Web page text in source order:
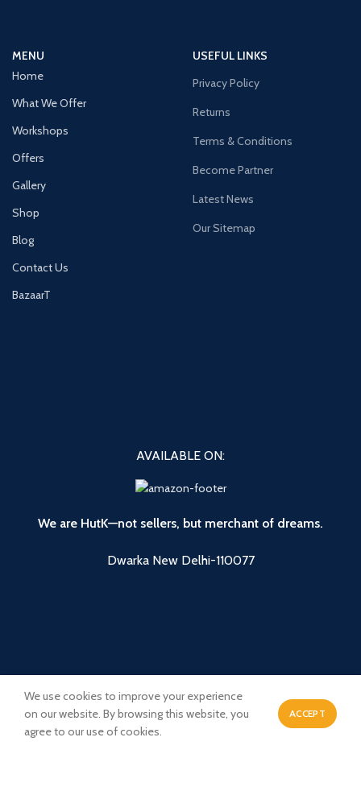
MENU
Home
What We Offer
Workshops
Offers
Gallery
Shop
Blog
Contact Us
BazaarT
USEFUL LINKS
Privacy Policy
Returns
Terms & Conditions
Become Partner
Latest News
Our Sitemap
AVAILABLE ON:
We are HutK—not sellers, but merchant of dreams.
Dwarka New Delhi-110077
Payment System:
0
We use cookies to improve your experience
on our website. By browsing this website, you
agree to our use of cookies.
ACCEPT